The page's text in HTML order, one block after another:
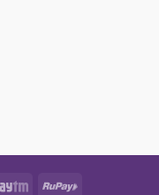
Paytm RuPay